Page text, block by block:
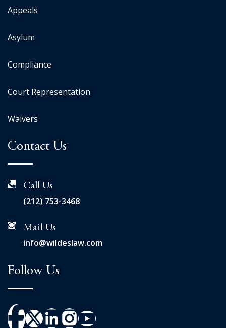
Appeals
Asylum
Compliance
Court Representation
Waivers
Contact Us
Call Us
(212) 753-3468
Mail Us
info@wildeslaw.com
Follow Us